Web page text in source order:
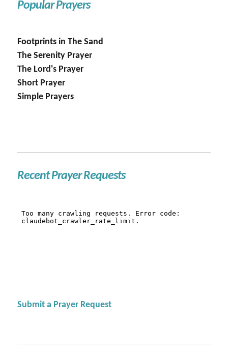
Popular Prayers
Footprints in The Sand
The Serenity Prayer
The Lord's Prayer
Short Prayer
Simple Prayers
Recent Prayer Requests
Submit a Prayer Request